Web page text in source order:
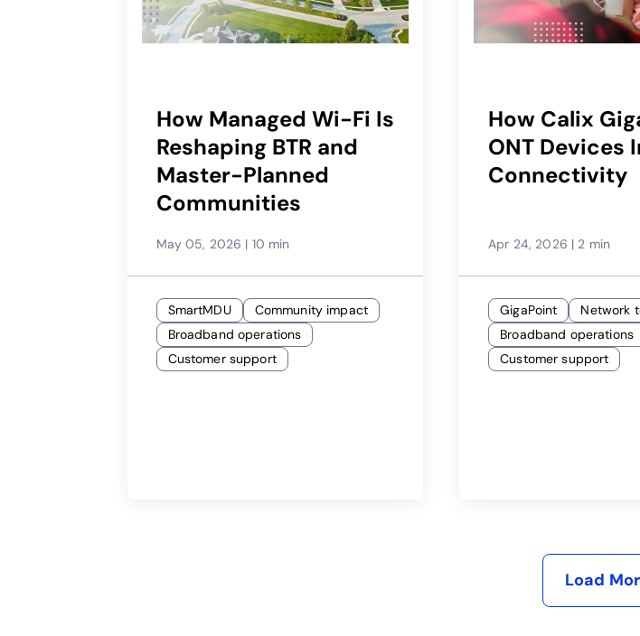
How Managed Wi-Fi Is
Reshaping BTR and
Master-Planned
Communities
May 05, 2026 | 10 min
SmartMDU
Community impact
Broadband operations
Customer support
How Calix
ONT Devices
Connectivity
Apr 24, 2026 | 2 min
GigaPoint
Network
Broadband operations
Customer support
Load